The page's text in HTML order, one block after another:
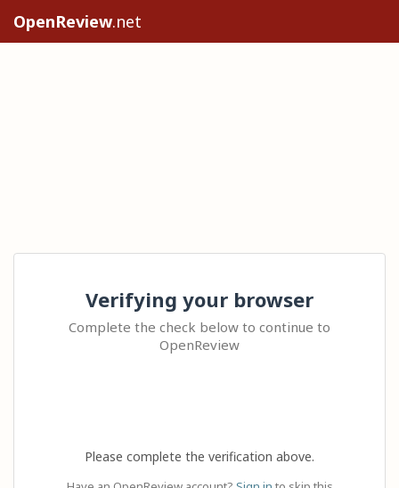
OpenReview.net
Verifying your browser
Complete the check below to continue to
OpenReview
Please complete the verification above.